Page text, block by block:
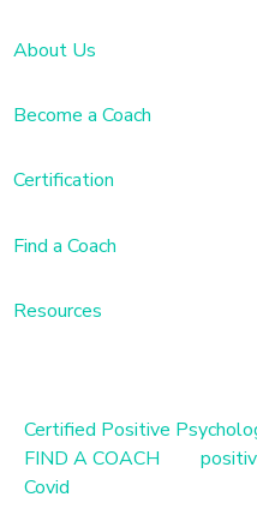
About Us
Become a Coach
Certification
Find a Coach
Resources
Certified Positive
FIND A COACH
Covid